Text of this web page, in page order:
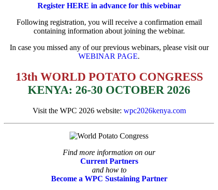
Register HERE in advance for this webinar
Following registration, you will receive a confirmation email
containing information about joining the webinar.
In case you missed any of our previous webinars, please visit our
WEBINAR PAGE.
13th WORLD POTATO CONGRESS
KENYA: 26-30 OCTOBER 2026
Visit the WPC 2026 website: wpc2026kenya.com
Find more information on our
Current Partners
and how to
Become a WPC Sustaining Partner